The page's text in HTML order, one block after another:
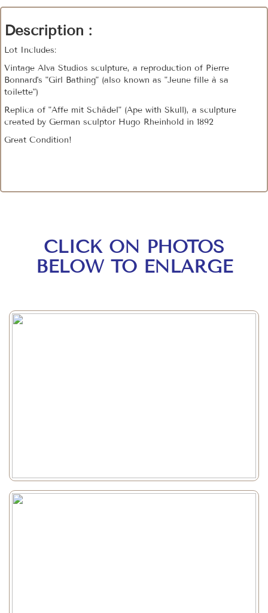
Description :
Lot Includes:
Vintage Alva Studios sculpture, a reproduction of Pierre
Bonnard's "Girl Bathing" (also known as "Jeune fille à sa
toilette")
Replica of "Affe mit Schädel" (Ape with Skull), a sculpture
created by German sculptor Hugo Rheinhold in 1892
Great Condition!
CLICK ON PHOTOS
BELOW TO ENLARGE